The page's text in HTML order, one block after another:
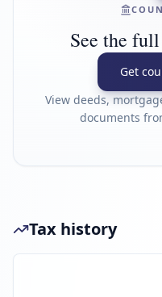
See the
Get
View deeds,
documents
Tax history